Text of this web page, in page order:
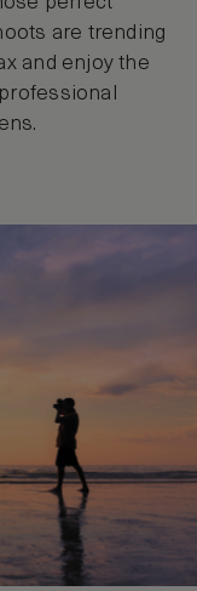
are trending
and enjoy the